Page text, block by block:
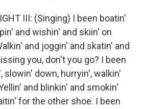
III: (Singing) I been boatin'
and wishin' and skiin' on
and joggin' and skatin' and
you, don't you go? I been
slowin' down, hurryin', walkin'
and blinkin' and smokin'
for the other shoe. I been